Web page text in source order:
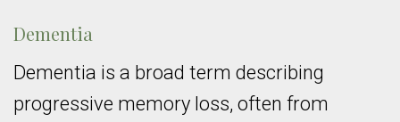
Dementia
Dementia is a broad term describing
progressive memory loss, often from